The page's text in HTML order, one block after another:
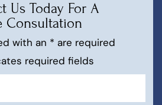
Us Today For A
Consultation
with an * are required
required fields